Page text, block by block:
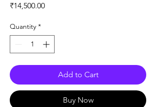
₹14,500.00Price
Quantity *
Add to Cart
Buy Now